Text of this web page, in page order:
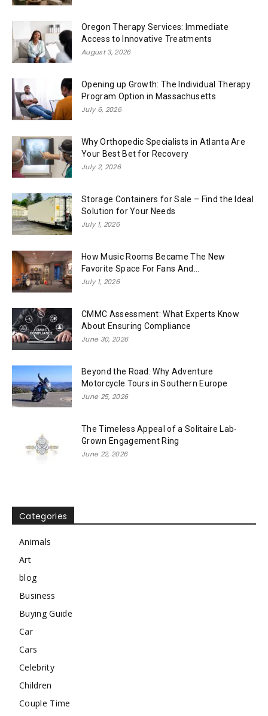
Oregon Therapy Services: Immediate
Access to Innovative Treatments
August 3, 2026
Opening up Growth: The Individual Therapy
Program Option in Massachusetts
July 6, 2026
Why Orthopedic Specialists in Atlanta Are
Your Best Bet for Recovery
July 2, 2026
Storage Containers for Sale – Find the Ideal
Solution for Your Needs
July 1, 2026
How Music Rooms Became The New
Favorite Space For Fans And...
July 1, 2026
CMMC Assessment: What Experts Know
About Ensuring Compliance
June 30, 2026
Beyond the Road: Why Adventure
Motorcycle Tours in Southern Europe
June 25, 2026
The Timeless Appeal of a Solitaire Lab-
Grown Engagement Ring
June 22, 2026
Categories
Animals
Art
blog
Business
Buying Guide
Car
Cars
Celebrity
Children
Couple Time